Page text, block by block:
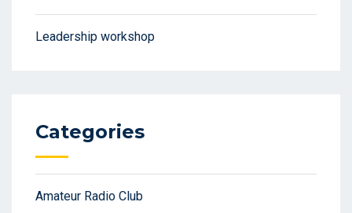
Leadership workshop
Categories
Amateur Radio Club